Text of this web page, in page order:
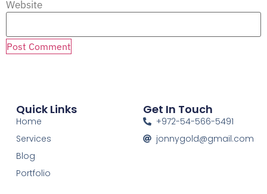
Website
Quick Links
Home
Services
Blog
Portfolio
Get In Touch
+972-54-566-5491
jonnygold@gmail.com